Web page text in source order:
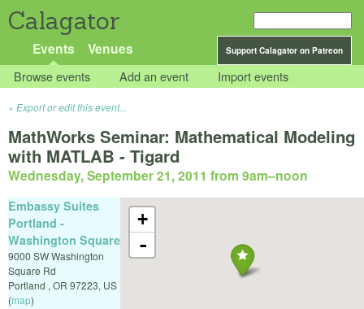
Calagator
Support Calagator on Patreon
Events Venues
Browse events Add an event Import events
Export or edit this event...
MathWorks Seminar: Mathematical Modeling
with MATLAB - Tigard
Wednesday, September 21, 2011 from 9am–noon
+
-
Embassy Suites
Portland -
Washington Square
9000 SW Washington
Square Rd
Portland , OR 97223, US
(map)